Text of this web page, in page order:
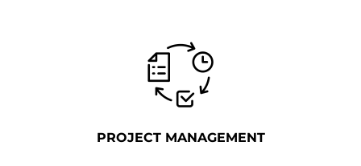
PROJECT MANAGEMENT